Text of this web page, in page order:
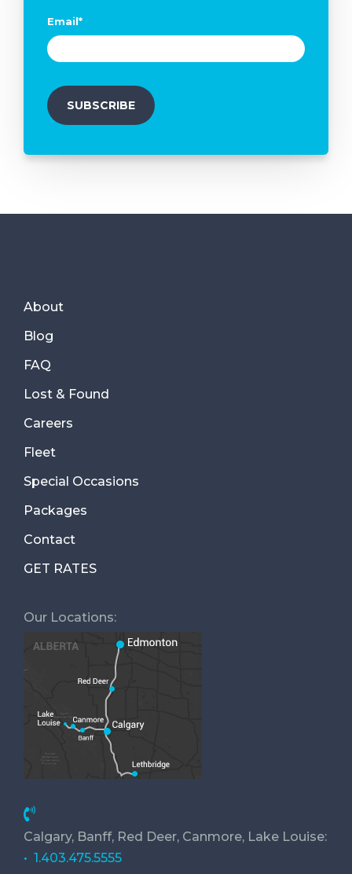
Email*
About
Blog
FAQ
Lost & Found
Careers
Fleet
Special Occasions
Packages
Contact
GET RATES
Our Locations:
Calgary, Banff, Red Deer, Canmore, Lake Louise:
• 1.403.475.5555